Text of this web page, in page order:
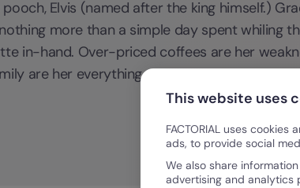
Elvis (named after the king himself.)
more than a simple day spent whiling
in-hand. Over-priced coffees are her
are her everything.
This website uses
FACTORIAL uses
ads, to provide social
We also share
advertising and analytics